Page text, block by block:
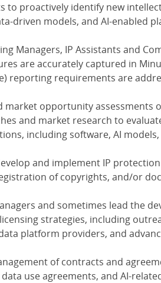
to proactively identify new
driven models, and AI-enabled
Managers, IP Assistants and
are accurately captured in
reporting requirements are
opportunity assessments
and market research to
including software, AI models,
and implement IP
of copyrights, and/or
and sometimes lead the
strategies, including
platform providers, and
of contracts and
use agreements, and AI-